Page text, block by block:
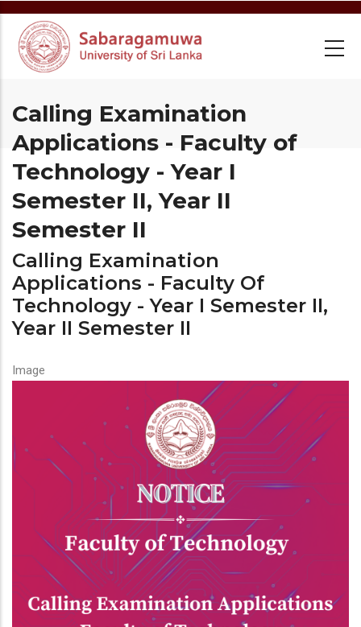
Skip
main
content
Calling Examination
Applications - Faculty of
Technology - Year I
Semester II, Year II
Semester II
Calling Examination
Applications - Faculty Of
Technology - Year I Semester II,
Year II Semester II
Image